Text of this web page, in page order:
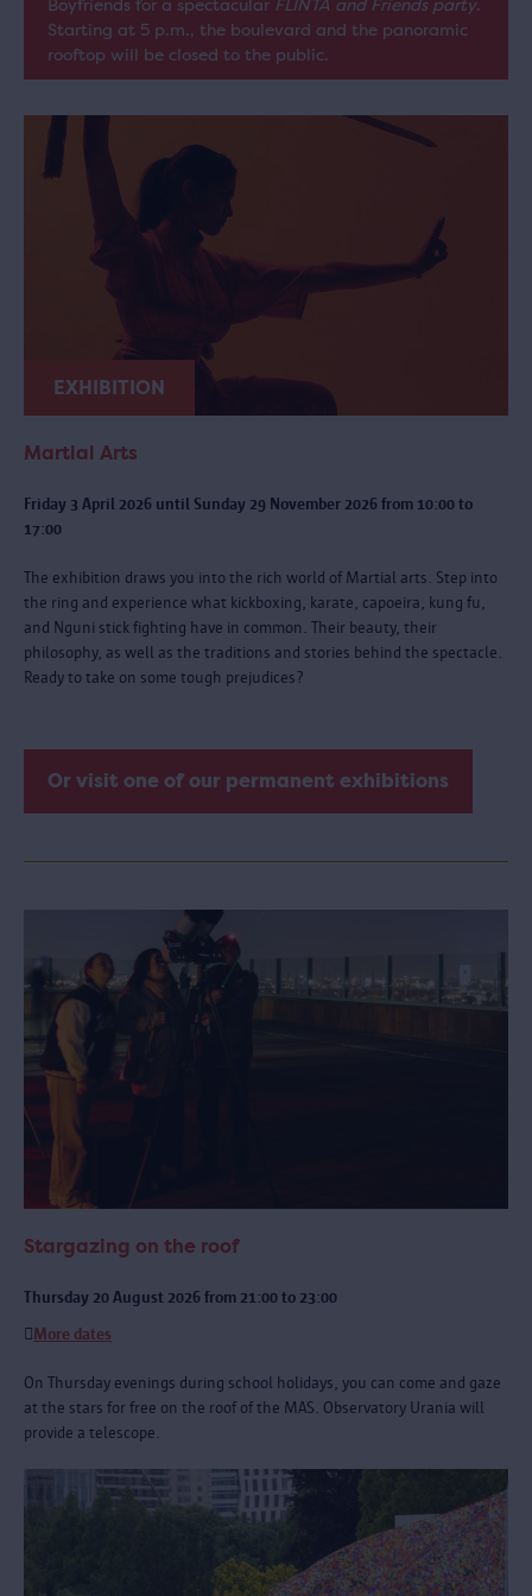
Boyfriends for a spectacular FLINTA and Friends party.
Starting at 5 p.m., the boulevard and the panoramic
rooftop will be closed to the public.
EXHIBITION
Martial Arts
Friday 3 April 2026 until Sunday 29 November 2026 from 10:00 to
17:00
The exhibition draws you into the rich world of Martial arts. Step into
the ring and experience what kickboxing, karate, capoeira, kung fu,
and Nguni stick fighting have in common. Their beauty, their
philosophy, as well as the traditions and stories behind the spectacle.
Ready to take on some tough prejudices?
Or visit one of our permanent exhibitions
Stargazing on the roof
Thursday 20 August 2026 from 21:00 to 23:00
More dates
On Thursday evenings during school holidays, you can come and gaze
at the stars for free on the roof of the MAS. Observatory Urania will
provide a telescope.